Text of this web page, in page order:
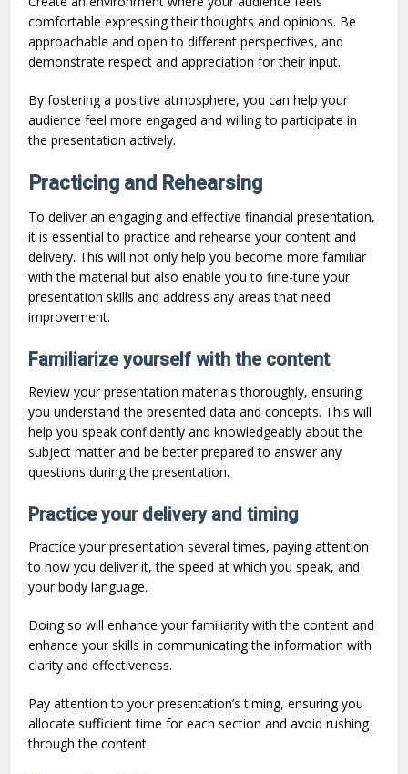
comfortable expressing their thoughts and opinions. Be
approachable and open to different perspectives, and
demonstrate respect and appreciation for their input.
By fostering a positive atmosphere, you can help your
audience feel more engaged and willing to participate in
the presentation actively.
Practicing and Rehearsing
To deliver an engaging and effective financial presentation,
it is essential to practice and rehearse your content and
delivery. This will not only help you become more familiar
with the material but also enable you to fine-tune your
presentation skills and address any areas that need
improvement.
Familiarize yourself with the content
Review your presentation materials thoroughly, ensuring
you understand the presented data and concepts. This will
help you speak confidently and knowledgeably about the
subject matter and be better prepared to answer any
questions during the presentation.
Practice your delivery and timing
Practice your presentation several times, paying attention
to how you deliver it, the speed at which you speak, and
your body language.
Doing so will enhance your familiarity with the content and
enhance your skills in communicating the information with
clarity and effectiveness.
Pay attention to your presentation’s timing, ensuring you
allocate sufficient time for each section and avoid rushing
through the content.